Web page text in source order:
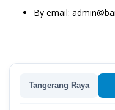
By email:
Tangerang Raya